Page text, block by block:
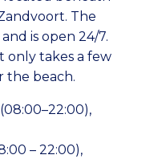
The
is open 24/7.
only takes a few
the beach.
– 22:00),